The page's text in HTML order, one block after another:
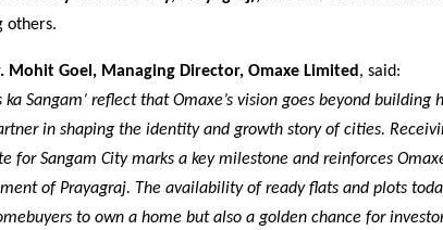
others.
Mohit Goel, Managing Director, Omaxe Limited, said:
ka Sangam’ reflect that Omaxe’s vision goes beyond building
in shaping the identity and growth story of cities.
for Sangam City marks a key milestone and reinforces
of Prayagraj. The availability of ready flats and plots
to own a home but also a golden chance for